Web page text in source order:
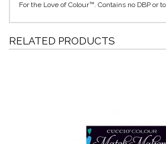
For the Love of Colour™. Contains no DBP or
RELATED PRODUCTS